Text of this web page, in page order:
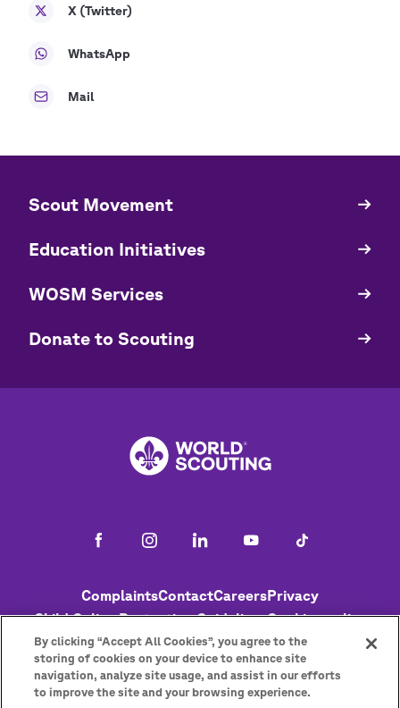
X (Twitter)
WhatsApp
Mail
Quick
​​Scout Movement
Education Initiatives
WOSM Services
​​Donate to Scouting
FooterComplaintsContactCareersPrivacy
Child Online Protection GuidelinesCookies policy
HelpStatus
By clicking “Accept All Cookies”, you agree to the
storing of cookies on your device to enhance site
navigation, analyze site usage, and assist in our efforts
to improve the site and your browsing experience.